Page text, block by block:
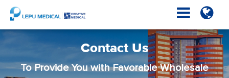
Contact Us
To Provide You with Favorable Wholesale